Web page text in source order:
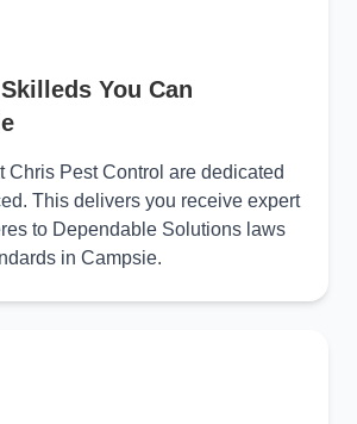
You Can
Chris Pest Control are dedicated
This delivers you receive expert
to Dependable Solutions laws
in Campsie.